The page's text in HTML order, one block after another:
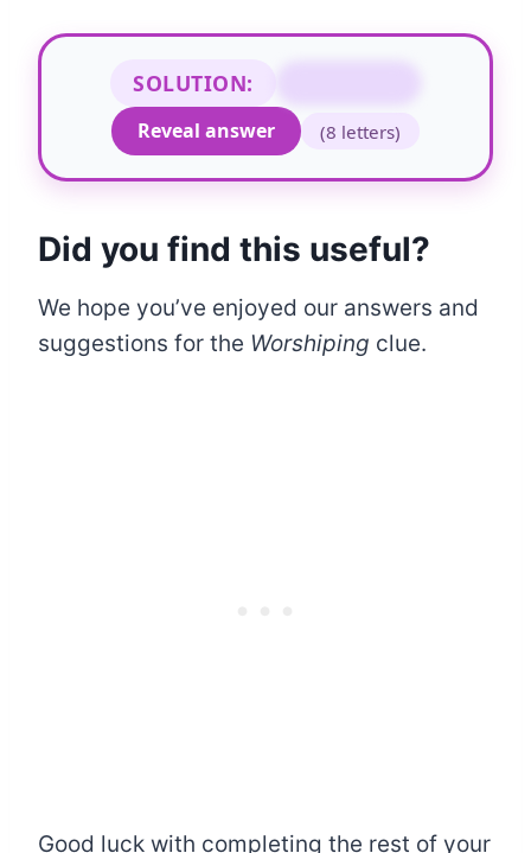
SOLUTION:
Reveal answer
(8 letters)
Did you find this useful?
We hope you’ve enjoyed our answers and
suggestions for the Worshiping clue.
Good luck with completing the rest of your